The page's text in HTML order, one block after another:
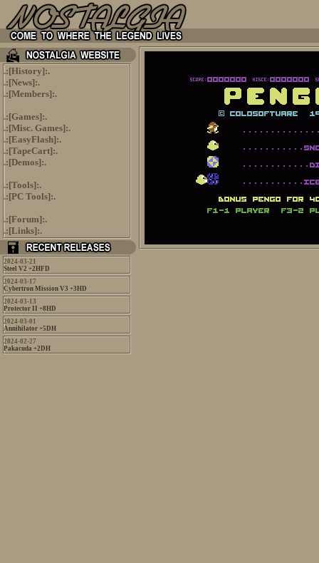
.:[History]:.
.:[News]:.
.:[Members]:.
.:[Games]:.
.:[Misc. Games]:.
.:[EasyFlash]:.
.:[TapeCart]:.
.:[Demos]:.
.:[Tools]:.
.:[PC Tools]:.
.:[Forum]:.
.:[Links]:.
2024-03-21
Steel V2 +2HFD
2024-03-17
Cybertron Mission V3 +3HD
2024-03-13
Protector II +8HD
2024-03-01
Annihilator +5DH
2024-02-27
Pakacuda +2DH